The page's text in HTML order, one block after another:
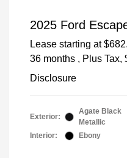
2025 Ford
Lease starting at
36 months , Plus Tax,
Disclosure
Exterior:
Agate Black
Metallic
Interior:
Ebony